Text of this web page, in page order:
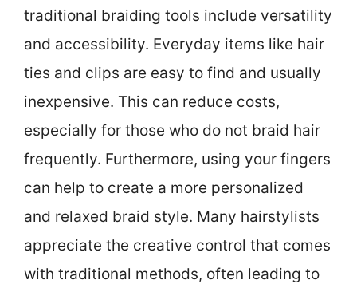
traditional braiding tools include versatility
and accessibility. Everyday items like hair
ties and clips are easy to find and usually
inexpensive. This can reduce costs,
especially for those who do not braid hair
frequently. Furthermore, using your fingers
can help to create a more personalized
and relaxed braid style. Many hairstylists
appreciate the creative control that comes
with traditional methods, often leading to